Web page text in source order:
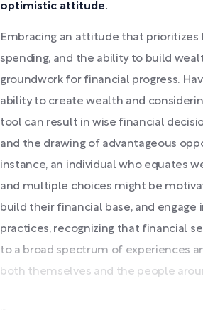
optimistic attitude.
Embracing an attitude that prioritizes
spending, and the ability to build
groundwork for financial progress.
ability to create wealth and
tool can result in wise financial
and the drawing of advantageous
instance, an individual who equates
and multiple choices might be
build their financial base, and engage
practices, recognizing that financial
to a broad spectrum of experiences
both themselves and the people